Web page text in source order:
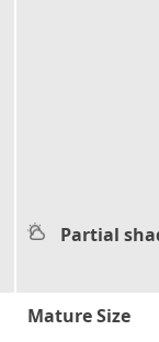
Partial
Mature Size